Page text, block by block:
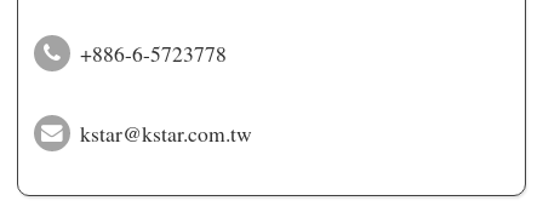
+886-6-5723778
kstar@kstar.com.tw